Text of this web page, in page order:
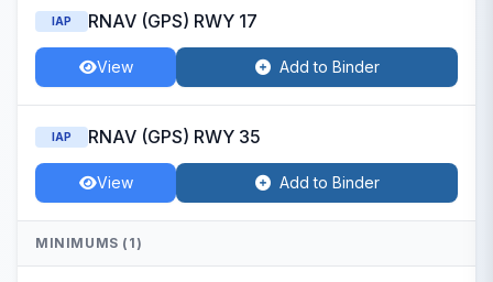
IAP RNAV (GPS) RWY 17
View Add to Binder
IAP RNAV (GPS) RWY 35
View Add to Binder
MINIMUMS (1)